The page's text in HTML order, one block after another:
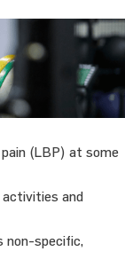
(LBP) at some
activities and
non-specific,